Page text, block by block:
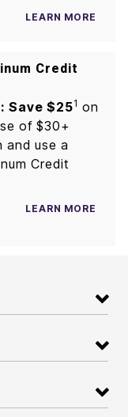
LEARN MORE
Credit
Save $251 on
of $30+
and use a
Credit
LEARN MORE